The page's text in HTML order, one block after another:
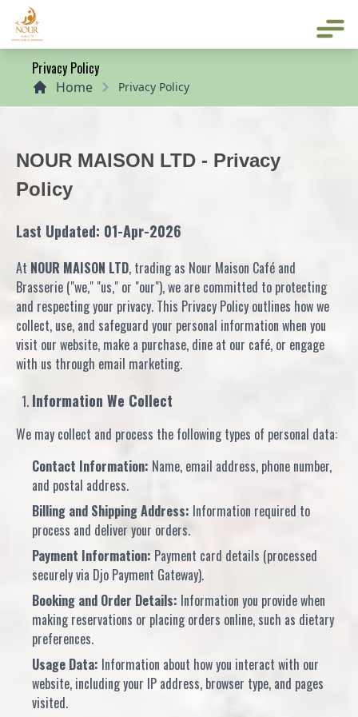
Home
Privacy Policy
Home Privacy Policy
NOUR MAISON LTD - Privacy
Policy
Last Updated: 01-Apr-2026
At NOUR MAISON LTD, trading as Nour Maison Café and
Brasserie ("we," "us," or "our"), we are committed to protecting
and respecting your privacy. This Privacy Policy outlines how we
collect, use, and safeguard your personal information when you
visit our website, make a purchase, dine at our café, or engage
with us through email marketing.
Information We Collect
We may collect and process the following types of personal data:
Contact Information: Name, email address, phone number,
and postal address.
Billing and Shipping Address: Information required to
process and deliver your orders.
Payment Information: Payment card details (processed
securely via Djo Payment Gateway).
Booking and Order Details: Information you provide when
making reservations or placing orders online, such as dietary
preferences.
Usage Data: Information about how you interact with our
website, including your IP address, browser type, and pages
visited.